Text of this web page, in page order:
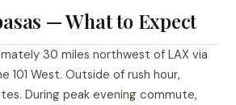
— What to Expect
30 miles northwest of LAX via
West. Outside of rush hour,
During peak evening commute,